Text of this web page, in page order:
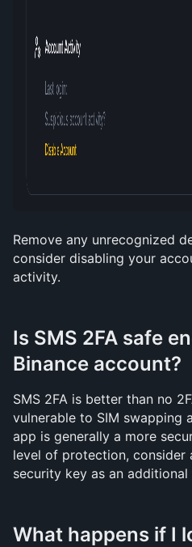
Remove any unrecognized
consider disabling your
activity.
Is SMS 2FA safe
Binance account?
SMS 2FA is better than no
vulnerable to SIM swapping
app is generally a more
level of protection, consider
security key as an additional
What happens if I